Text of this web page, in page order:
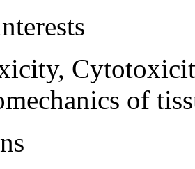
of